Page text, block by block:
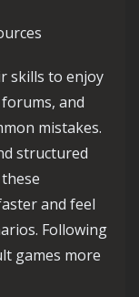
skills to enjoy
and
mistakes.
structured
and feel
Following
games more